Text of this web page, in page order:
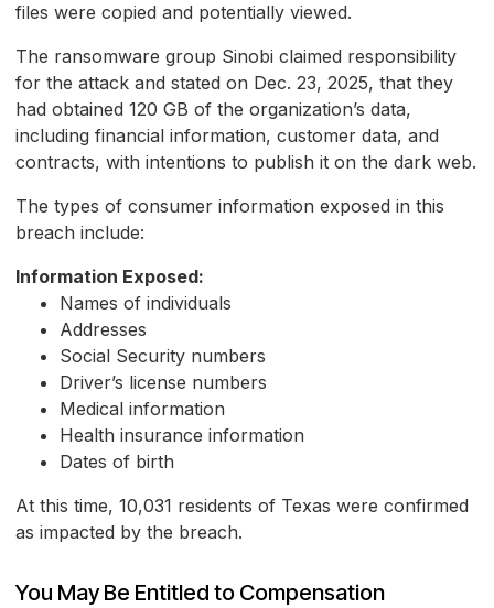
files were copied and potentially viewed.
The ransomware group Sinobi claimed responsibility
for the attack and stated on Dec. 23, 2025, that they
had obtained 120 GB of the organization’s data,
including financial information, customer data, and
contracts, with intentions to publish it on the dark web.
The types of consumer information exposed in this
breach include:
Information Exposed:
Names of individuals
Addresses
Social Security numbers
Driver’s license numbers
Medical information
Health insurance information
Dates of birth
At this time, 10,031 residents of Texas were confirmed
as impacted by the breach.
You May Be Entitled to Compensation